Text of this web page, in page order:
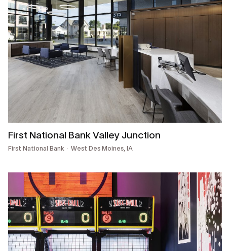
First National Bank Valley Junction
First National Bank West Des Moines, IA